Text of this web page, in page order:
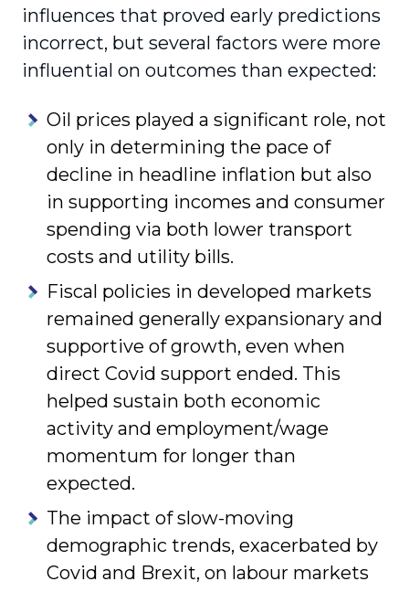
influences that proved early predictions
incorrect, but several factors were more
influential on outcomes than expected:
Oil prices played a significant role, not
only in determining the pace of
decline in headline inflation but also
in supporting incomes and consumer
spending via both lower transport
costs and utility bills.
Fiscal policies in developed markets
remained generally expansionary and
supportive of growth, even when
direct Covid support ended. This
helped sustain both economic
activity and employment/wage
momentum for longer than
expected.
The impact of slow-moving
demographic trends, exacerbated by
Covid and Brexit, on labour markets